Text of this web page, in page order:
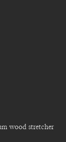
wood stretcher